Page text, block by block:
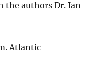
the authors Dr. Ian
Atlantic